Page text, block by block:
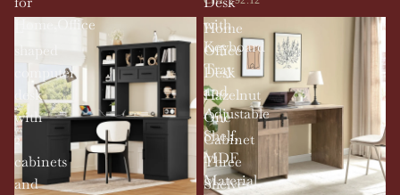
Home,Office
with
Keyboard
Tray
and
Adjustable
Shelf,
MDF
Material
shaped
computer
desk
with
2
cabinets
and
Home
Office
Desk
Hazelnut
One
Cabinet
Three
Shelves